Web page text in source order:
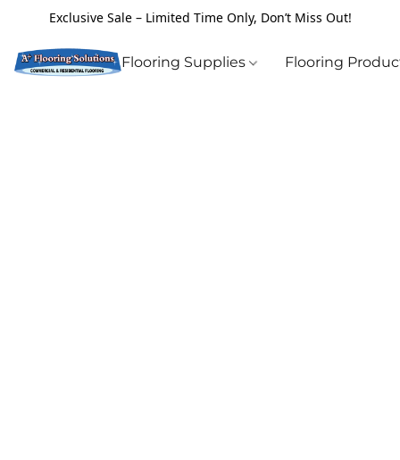
Exclusive Sale – Limited Time Only, Don’t Miss Out!
Flooring Supplies Flooring